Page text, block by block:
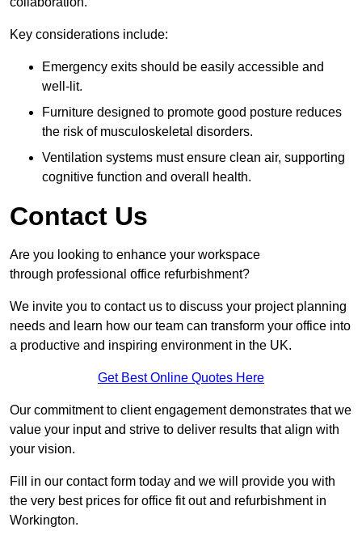
Key considerations include:
Emergency exits should be easily accessible and
well-lit.
Furniture designed to promote good posture reduces
the risk of musculoskeletal disorders.
Ventilation systems must ensure clean air, supporting
cognitive function and overall health.
Contact Us
Are you looking to enhance your workspace
through professional office refurbishment?
We invite you to contact us to discuss your project planning
needs and learn how our team can transform your office into
a productive and inspiring environment in the UK.
Get Best Online Quotes Here
Our commitment to client engagement demonstrates that we
value your input and strive to deliver results that align with
your vision.
Fill in our contact form today and we will provide you with
the very best prices for office fit out and refurbishment in
Workington.